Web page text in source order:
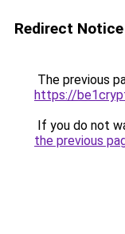
Redirect Notice
The previous
https://
If you do not
the previous